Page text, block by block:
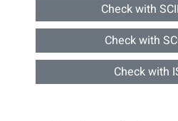
Check with
Check with
Check with